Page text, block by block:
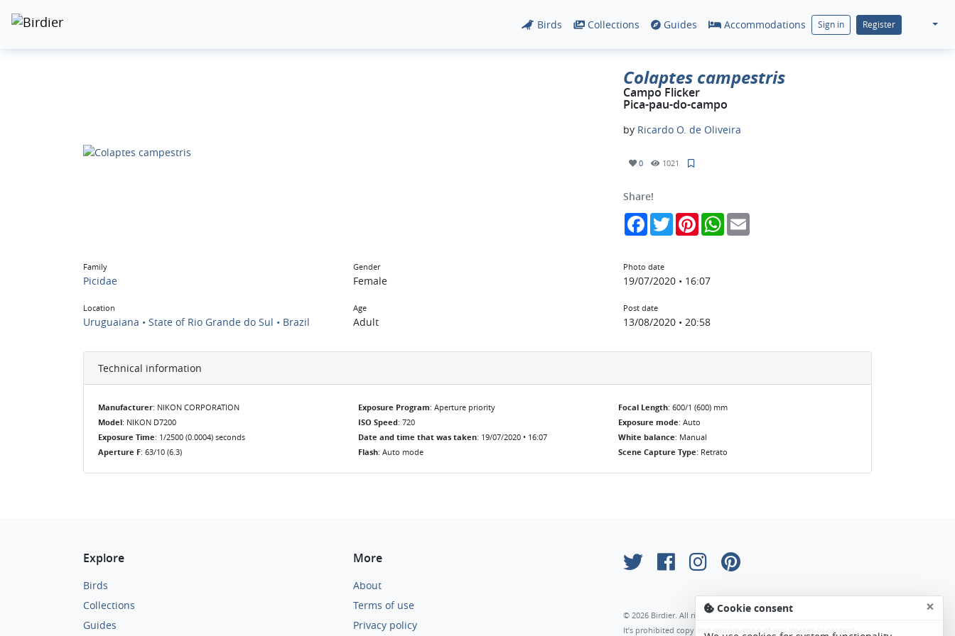
Birds Collections Guides Accommodations Sign in Register
Colaptes campestris
Campo Flicker
Pica-pau-do-campo
by Ricardo O. de Oliveira
0 1021
Share!
FacebookTwitterPinterestWhatsApp
Family
Picidae
Location
Uruguaiana • State of Rio Grande do Sul • Brazil
Gender
Female
Age
Adult
Photo date
19/07/2020 • 16:07
Post date
13/08/2020 • 20:58
Technical information
Manufacturer: NIKON CORPORATION
Model: NIKON D7200
Exposure Time: 1/2500 (0.0004) seconds
Aperture F: 63/10 (6.3)
Exposure Program: Aperture priority
ISO Speed: 720
Date and time that was taken: 19/07/2020 • 16:07
Flash: Auto mode
Focal Length: 600/1 (600) mm
Exposure mode: Auto
White balance: Manual
Scene Capture Type: Retrato
Explore
Birds
Collections
Guides
More
About
Terms of use
Privacy policy
© 2026 Birdier. All rights reserved.
It’s prohibited copy and reproduction of any images or content
Cookie consent ×